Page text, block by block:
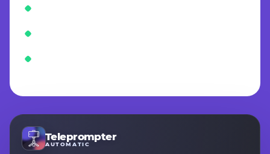
Teleprompter
AUTOMATIC